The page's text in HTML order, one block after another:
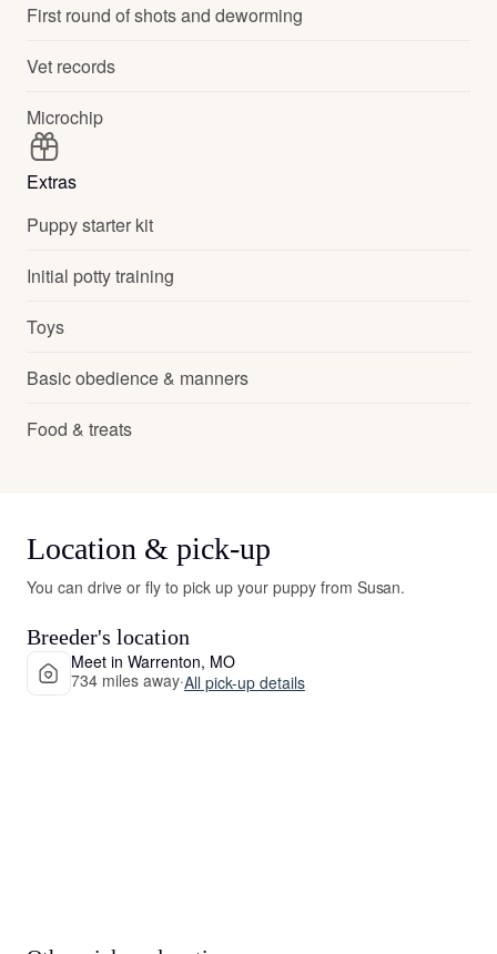
First round of shots and deworming
Vet records
Microchip
Extras
Puppy starter kit
Initial potty training
Toys
Basic obedience & manners
Food & treats
Location & pick-up
You can drive or fly to pick up your puppy from Susan.
Breeder's location
Meet in Warrenton, MO
734 miles away·All pick-up details